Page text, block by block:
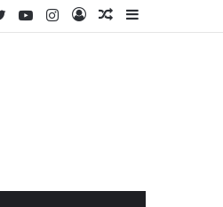
Sidebar
Random
Log
Instagram
YouTube
Twitter